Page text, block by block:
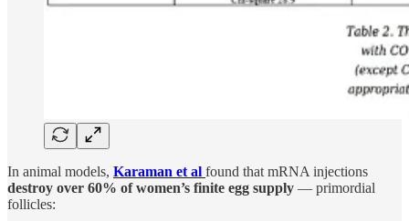
In animal models, Karaman et al found that mRNA injections
destroy over 60% of women’s finite egg supply — primordial
follicles: